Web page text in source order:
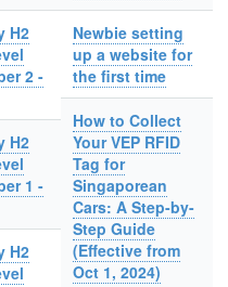
H2
2 -
H2
1 -
H2
Newbie setting
up a website for
the first time
How to Collect
Your VEP RFID
Tag for
Singaporean
Cars: A Step-by-
Step Guide
(Effective from
Oct 1, 2024)